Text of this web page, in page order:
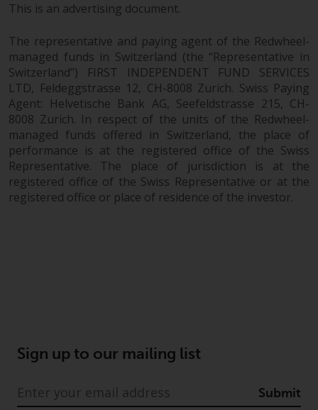
This is an advertising document.
The representative and paying agent of the Redwheel-
managed funds in Switzerland (the “Representative in
Switzerland”) FIRST INDEPENDENT FUND SERVICES
LTD, Feldeggstrasse 12, CH-8008 Zurich. Swiss Paying
Agent: Helvetische Bank AG, Seefeldstrasse 215, CH-
8008 Zurich. In respect of the units of the Redwheel-
managed funds offered in Switzerland, the place of
performance is at the registered office of the Swiss
Representative. The place of jurisdiction is at the
registered office of the Swiss Representative or at the
registered office or place of residence of the investor.
Sign up to our mailing list
Submit